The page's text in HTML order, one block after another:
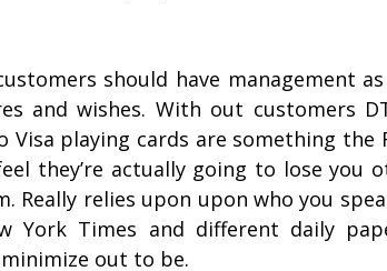
should have management
and wishes. With out customers
Visa playing cards are something the
they’re actually going to lose you
Really relies upon upon who you
York Times and different daily
out to be.